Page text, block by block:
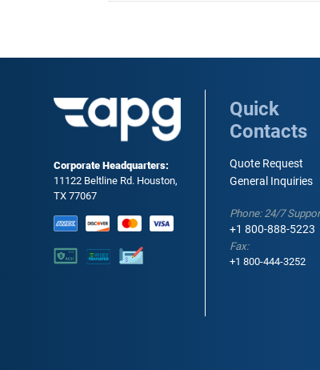
Corporate Headquarters:
11122 Beltline Rd. Houston,
TX 77067
Quick
Contacts
Quote Request
General Inquiries
Phone: 24/7
+1 800-888-5223
Fax:
+1 800-444-3252